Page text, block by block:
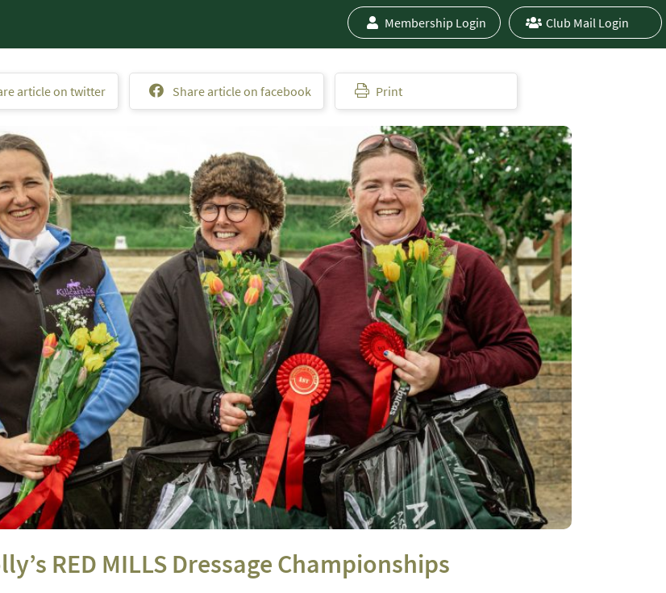
Membership Login Club Mail Login
article on twitter Share article on facebook Print
RED MILLS Dressage Championships